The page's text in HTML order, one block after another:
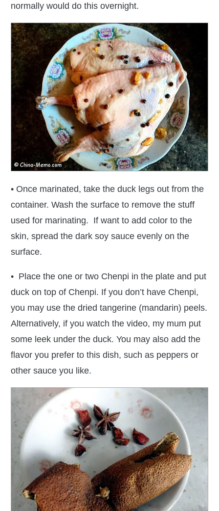
normally would do this overnight.
• Once marinated, take the duck legs out from the
container. Wash the surface to remove the stuff
used for marinating. If want to add color to the
skin, spread the dark soy sauce evenly on the
surface.
• Place the one or two Chenpi in the plate and put
duck on top of Chenpi. If you don’t have Chenpi,
you may use the dried tangerine (mandarin) peels.
Alternatively, if you watch the video, my mum put
some leek under the duck. You may also add the
flavor you prefer to this dish, such as peppers or
other sauce you like.